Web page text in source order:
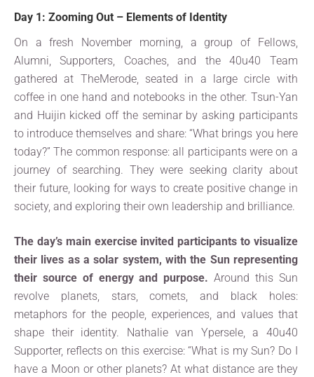
Day 1: Zooming Out – Elements of Identity
On a fresh November morning, a group of Fellows,
Alumni, Supporters, Coaches, and the 40u40 Team
gathered at TheMerode, seated in a large circle with
coffee in one hand and notebooks in the other. Tsun-Yan
and Huijin kicked off the seminar by asking participants
to introduce themselves and share: “What brings you here
today?” The common response: all participants were on a
journey of searching. They were seeking clarity about
their future, looking for ways to create positive change in
society, and exploring their own leadership and brilliance.
The day’s main exercise invited participants to visualize
their lives as a solar system, with the Sun representing
their source of energy and purpose. Around this Sun
revolve planets, stars, comets, and black holes:
metaphors for the people, experiences, and values that
shape their identity. Nathalie van Ypersele, a 40u40
Supporter, reflects on this exercise: “What is my Sun? Do I
have a Moon or other planets? At what distance are they